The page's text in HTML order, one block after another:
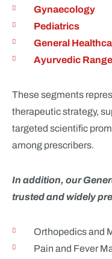
Gynaecology
Pediatrics
General
Ayurvedic Range
These segments
therapeutic strategy,
targeted scientific
among prescribers.
In addition, our
trusted and widely
Orthopedics and
Pain and Fever